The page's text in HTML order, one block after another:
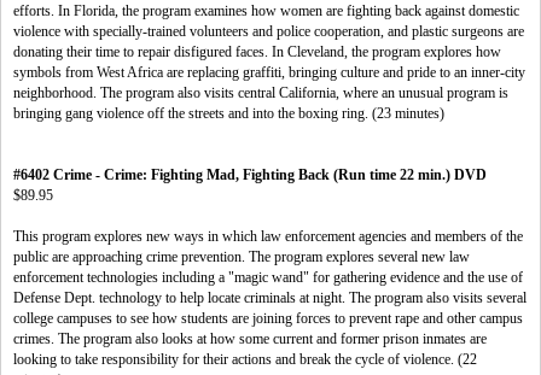
efforts. In Florida, the program examines how women are fighting back against domestic
violence with specially-trained volunteers and police cooperation, and plastic surgeons are
donating their time to repair disfigured faces. In Cleveland, the program explores how
symbols from West Africa are replacing graffiti, bringing culture and pride to an inner-city
neighborhood. The program also visits central California, where an unusual program is
bringing gang violence off the streets and into the boxing ring. (23 minutes)
#6402 Crime - Crime: Fighting Mad, Fighting Back (Run time 22 min.) DVD
$89.95
This program explores new ways in which law enforcement agencies and members of the
public are approaching crime prevention. The program explores several new law
enforcement technologies including a "magic wand" for gathering evidence and the use of
Defense Dept. technology to help locate criminals at night. The program also visits several
college campuses to see how students are joining forces to prevent rape and other campus
crimes. The program also looks at how some current and former prison inmates are
looking to take responsibility for their actions and break the cycle of violence. (22